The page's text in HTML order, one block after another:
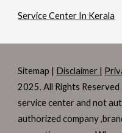
Service Center In Kerala
Sitemap | Disclaimer |
2025. All Rights
service center and not
authorized company